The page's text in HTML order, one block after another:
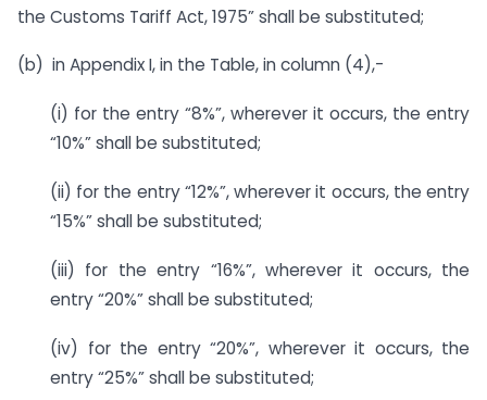
the Customs Tariff Act, 1975” shall be substituted;
(b) in Appendix I, in the Table, in column (4),-
(i) for the entry “8%”, wherever it occurs, the entry
“10%” shall be substituted;
(ii) for the entry “12%”, wherever it occurs, the entry
“15%” shall be substituted;
(iii) for the entry “16%”, wherever it occurs, the
entry “20%” shall be substituted;
(iv) for the entry “20%”, wherever it occurs, the
entry “25%” shall be substituted;